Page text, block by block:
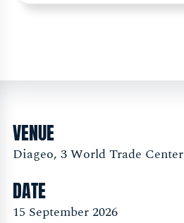
VENUE
Diageo, 3 World Trade Center
DATE
15 September 2026